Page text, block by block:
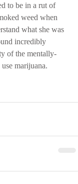
to be in a rut of
weed when
what she was
incredibly
of the mentally-
marijuana.